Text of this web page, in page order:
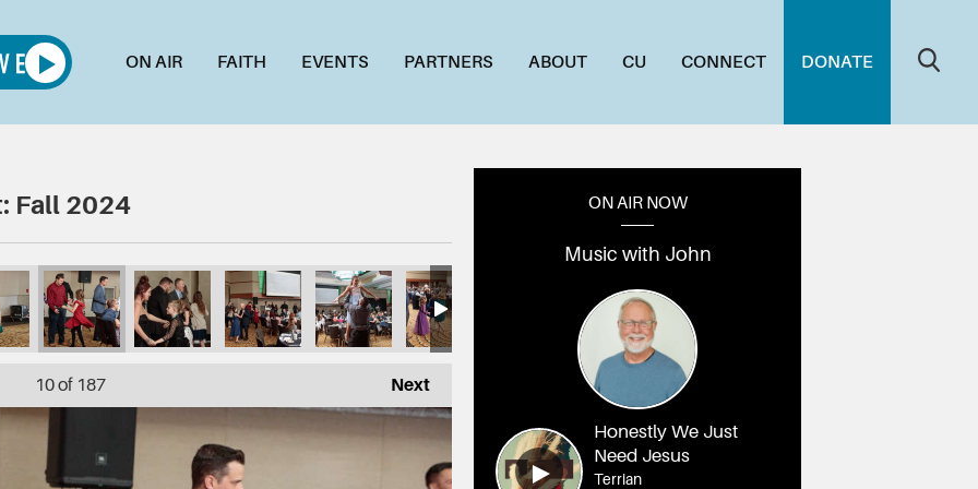
ON AIR FAITH EVENTS PARTNERS ABOUT CU CONNECT DONATE
Fall 2024
026_DSC03249025_DSC03247024_DSC03241023_DSC03238022_DSC03235
Next
10of 187
ON AIR NOW
Music with John
Honestly We Just
Need Jesus
Terrian